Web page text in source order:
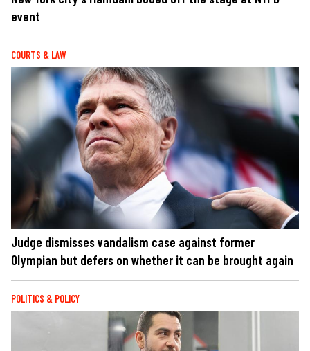
event
COURTS & LAW
Judge dismisses vandalism case against former
Olympian but defers on whether it can be brought again
POLITICS & POLICY